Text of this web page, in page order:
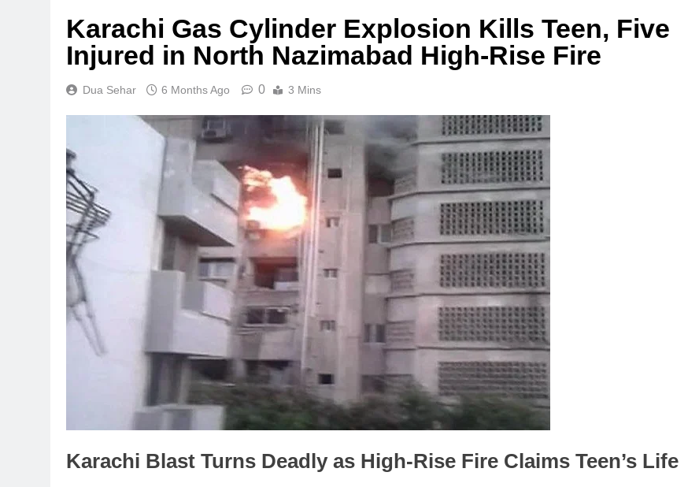
Karachi Gas Cylinder Explosion Kills Teen, Five
Injured in North Nazimabad High-Rise Fire
Dua Sehar 6 Months Ago 0 3 Mins
Karachi Blast Turns Deadly as High-Rise Fire Claims Teen’s Life